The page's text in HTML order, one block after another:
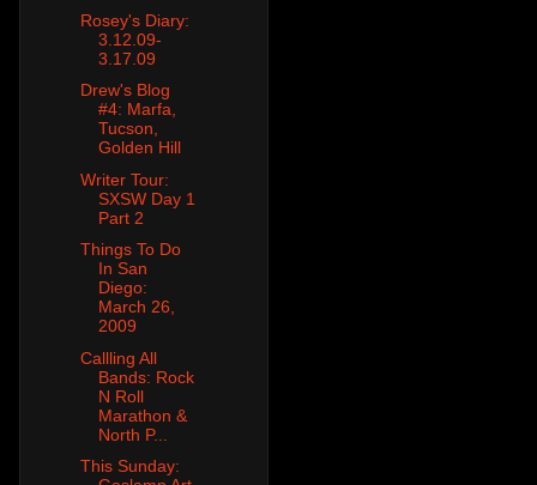
Rosey's Diary:
3.12.09-
3.17.09
Drew's Blog
#4: Marfa,
Tucson,
Golden Hill
Writer Tour:
SXSW Day 1
Part 2
Things To Do
In San
Diego:
March 26,
2009
Callling All
Bands: Rock
N Roll
Marathon &
North P...
This Sunday: